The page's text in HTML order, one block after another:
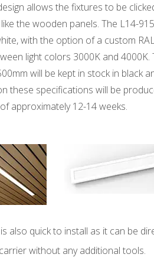
allows the fixtures to be
the wooden panels. The L14-
with the option of a custom
light colors 3000K and 4000K.
will be kept in stock in black
these specifications will be
approximately 12-14 weeks.
also quick to install as it can be
carrier without any additional tools.